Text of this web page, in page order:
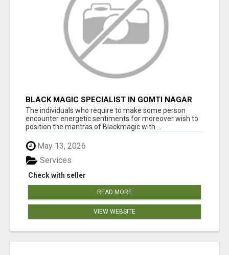
BLACK MAGIC SPECIALIST IN GOMTI NAGAR
The individuals who require to make some person
encounter energetic sentiments for moreover wish to
position the mantras of Blackmagic with ...
May 13, 2026
Check with seller
Services
READ MORE
VIEW WEBSITE